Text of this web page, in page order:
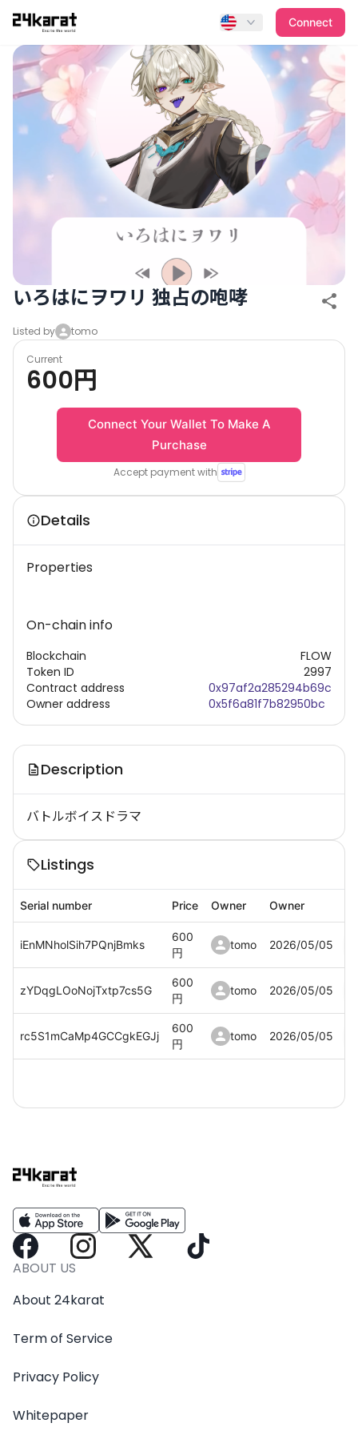
いろはにヲワリ 独占の咆哮
Connect
いろはにヲワリ 独占の咆哮
Listed by tomo
Current
600円
Connect Your Wallet To Make A
Purchase
Accept payment with
Details
Properties
On-chain info
Blockchain
Token ID
Contract address
Owner address
FLOW
2997
0x97af2a285294b69c
0x5f6a81f7b82950bc
Description
バトルボイスドラマ
Listings
Serial number Price Owner Owner
iEnMNholSih7PQnjBmks
600
円
tomo 2026/05/05
zYDqgLOoNojTxtp7cs5G
600
円
tomo 2026/05/05
rc5S1mCaMp4GCCgkEGJj
600
円
tomo 2026/05/05
ABOUT US
About 24karat
Term of Service
Privacy Policy
Whitepaper